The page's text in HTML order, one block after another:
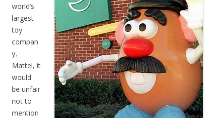
world’s
largest
toy
compan
y,
Mattel, it
would
be unfair
not to
mention